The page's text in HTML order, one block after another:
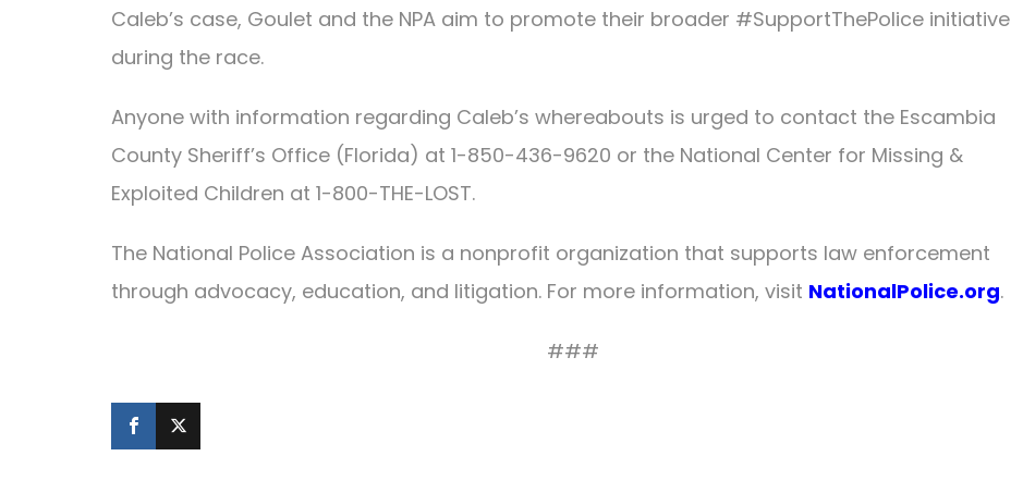
Caleb’s case, Goulet and the NPA aim to promote their broader #SupportThePolice initiative
during the race.
Anyone with information regarding Caleb’s whereabouts is urged to contact the Escambia
County Sheriff’s Office (Florida) at 1-850-436-9620 or the National Center for Missing &
Exploited Children at 1-800-THE-LOST.
The National Police Association is a nonprofit organization that supports law enforcement
through advocacy, education, and litigation. For more information, visit NationalPolice.org.
###